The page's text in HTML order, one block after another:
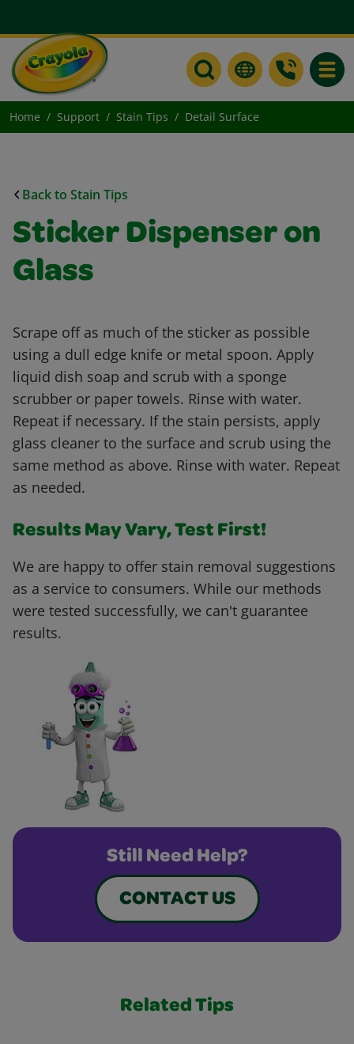
Home Support Stain Tips Detail Surface
Back to Stain Tips
Sticker Dispenser on
Glass
Scrape off as much of the sticker as possible
using a dull edge knife or metal spoon. Apply
liquid dish soap and scrub with a sponge
scrubber or paper towels. Rinse with water.
Repeat if necessary. If the stain persists, apply
glass cleaner to the surface and scrub using the
same method as above. Rinse with water. Repeat
as needed.
Results May Vary, Test First!
We are happy to offer stain removal suggestions
as a service to consumers. While our methods
were tested successfully, we can't guarantee
results.
Still Need Help?
CONTACT US
Related Tips